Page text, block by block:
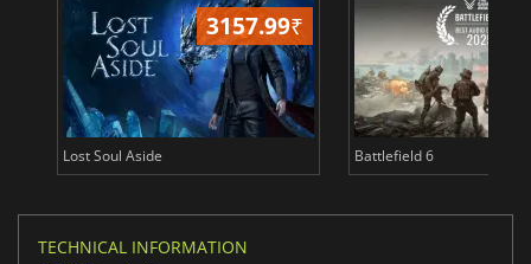
3157.99₹
Lost Soul Aside Battlefield 6
TECHNICAL INFORMATION